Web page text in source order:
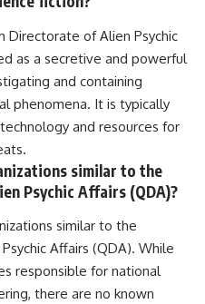
Directorate of Alien Psychic
as a secretive and powerful
and containing
phenomena. It is typically
and resources for
similar to the
Psychic Affairs (QDA)?
similar to the
Affairs (QDA). While
responsible for national
there are no known